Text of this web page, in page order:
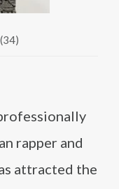
rapper and
attracted the